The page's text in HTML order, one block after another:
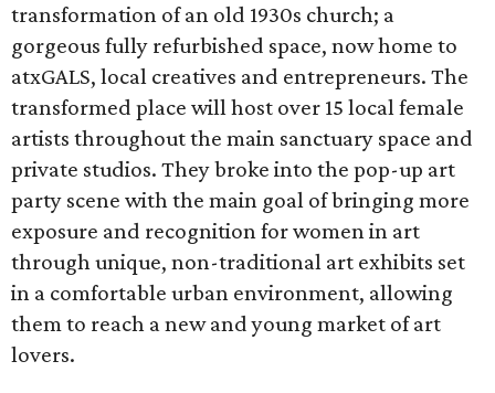
transformation of an old 1930s church; a
gorgeous fully refurbished space, now home to
atxGALS, local creatives and entrepreneurs. The
transformed place will host over 15 local female
artists throughout the main sanctuary space and
private studios. They broke into the pop-up art
party scene with the main goal of bringing more
exposure and recognition for women in art
through unique, non-traditional art exhibits set
in a comfortable urban environment, allowing
them to reach a new and young market of art
lovers.